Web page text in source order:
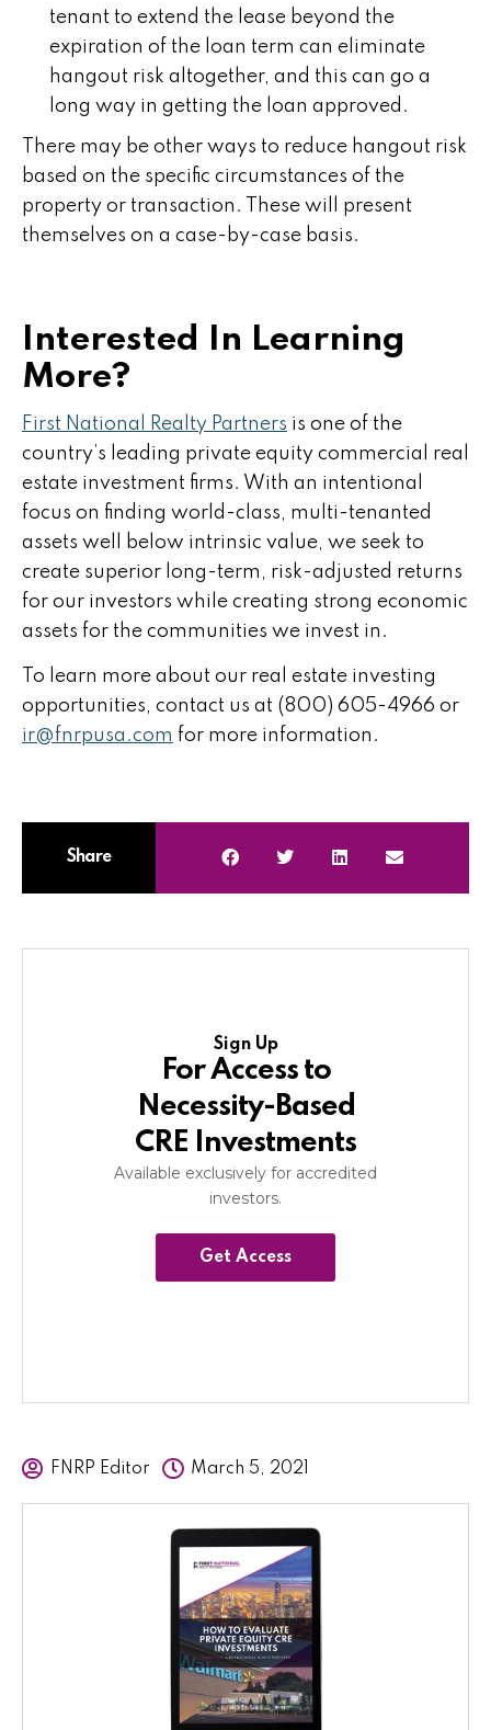
tenant to extend the lease beyond the
expiration of the loan term can eliminate
hangout risk altogether, and this can go a
long way in getting the loan approved.
There may be other ways to reduce hangout risk
based on the specific circumstances of the
property or transaction. These will present
themselves on a case-by-case basis.
Interested In Learning
More?
First National Realty Partners is one of the
country’s leading private equity commercial real
estate investment firms. With an intentional
focus on finding world-class, multi-tenanted
assets well below intrinsic value, we seek to
create superior long-term, risk-adjusted returns
for our investors while creating strong economic
assets for the communities we invest in.
To learn more about our real estate investing
opportunities, contact us at (800) 605-4966 or
ir@fnrpusa.com for more information.
Share
Sign Up
For Access to
Necessity-Based
CRE Investments
Available exclusively for accredited
investors.
Get Access
FNRP Editor March 5, 2021